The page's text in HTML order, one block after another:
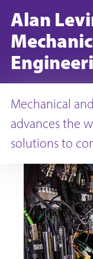
Alan
Mechanical
advances the
solutions to